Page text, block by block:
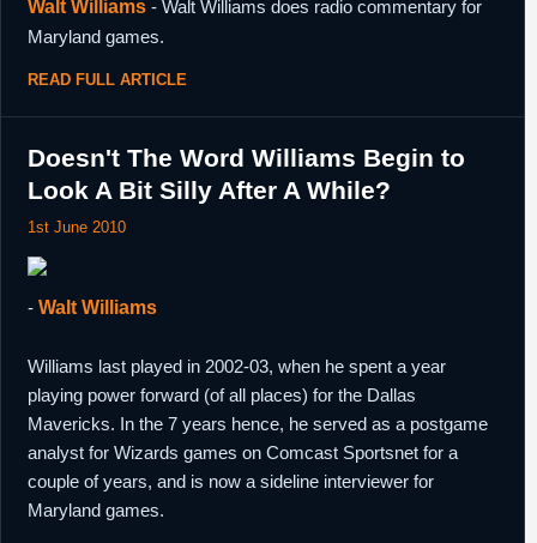
Walt Williams - Walt Williams does radio commentary for
Maryland games.
READ FULL ARTICLE
Doesn't The Word Williams Begin to
Look A Bit Silly After A While?
1st June 2010
- Walt Williams
Williams last played in 2002-03, when he spent a year
playing power forward (of all places) for the Dallas
Mavericks. In the 7 years hence, he served as a postgame
analyst for Wizards games on Comcast Sportsnet for a
couple of years, and is now a sideline interviewer for
Maryland games.